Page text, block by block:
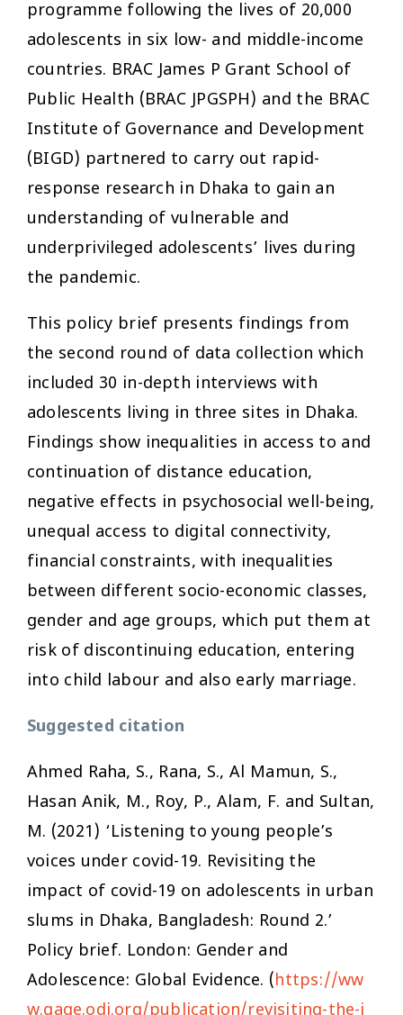
programme following the lives of 20,000
adolescents in six low- and middle-income
countries. BRAC James P Grant School of
Public Health (BRAC JPGSPH) and the BRAC
Institute of Governance and Development
(BIGD) partnered to carry out rapid-
response research in Dhaka to gain an
understanding of vulnerable and
underprivileged adolescents’ lives during
the pandemic.
This policy brief presents findings from
the second round of data collection which
included 30 in-depth interviews with
adolescents living in three sites in Dhaka.
Findings show inequalities in access to and
continuation of distance education,
negative effects in psychosocial well-being,
unequal access to digital connectivity,
financial constraints, with inequalities
between different socio-economic classes,
gender and age groups, which put them at
risk of discontinuing education, entering
into child labour and also early marriage.
Suggested citation
Ahmed Raha, S., Rana, S., Al Mamun, S.,
Hasan Anik, M., Roy, P., Alam, F. and Sultan,
M. (2021) ‘Listening to young people’s
voices under covid-19. Revisiting the
impact of covid-19 on adolescents in urban
slums in Dhaka, Bangladesh: Round 2.’
Policy brief. London: Gender and
Adolescence: Global Evidence. (https://ww
w.gage.odi.org/publication/revisiting-the-i